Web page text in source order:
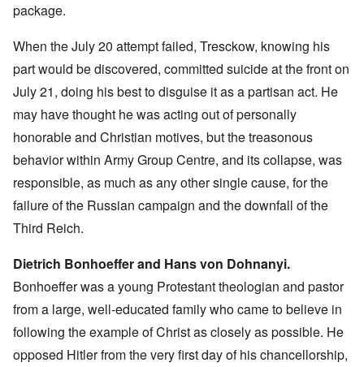
package.
When the July 20 attempt failed, Tresckow, knowing his
part would be discovered, committed suicide at the front on
July 21, doing his best to disguise it as a partisan act. He
may have thought he was acting out of personally
honorable and Christian motives, but the treasonous
behavior within Army Group Centre, and its collapse, was
responsible, as much as any other single cause, for the
failure of the Russian campaign and the downfall of the
Third Reich.
Dietrich Bonhoeffer and Hans von Dohnanyi.
Bonhoeffer was a young Protestant theologian and pastor
from a large, well-educated family who came to believe in
following the example of Christ as closely as possible. He
opposed Hitler from the very first day of his chancellorship,